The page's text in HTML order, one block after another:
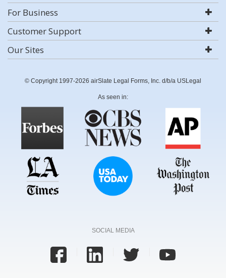
For Business
Customer Support
Our Sites
© Copyright 1997-2026 airSlate Legal Forms, Inc. d/b/a USLegal
As seen in:
SOCIAL MEDIA